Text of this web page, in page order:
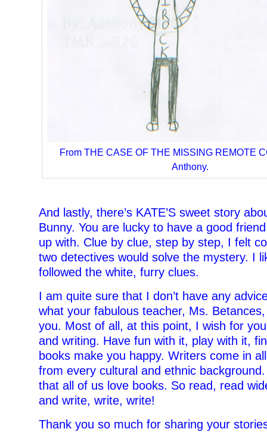
From THE CASE OF THE MISSING REMOTE
Anthony.
And lastly, there’s KATE’S sweet story
Bunny. You are lucky to have a good
up with. Clue by clue, step by step, I felt
two detectives would solve the mystery. I
followed the white, furry clues.
I am quite sure that I don’t have any
what your fabulous teacher, Ms.
you. Most of all, at this point, I wish for
and writing. Have fun with it, play with it,
books make you happy. Writers come in
from every cultural and ethnic
that all of us love books. So read, read
and write, write, write!
Thank you so much for sharing your